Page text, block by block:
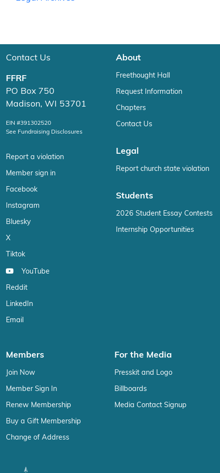
Contact Us
FFRF
PO Box 750
Madison, WI 53701
EIN #391302520
See Fundraising Disclosures
Report a violation
Member sign in
Facebook
Instagram
Bluesky
X
Tiktok
YouTube
Reddit
LinkedIn
Email
About
Freethought Hall
Request Information
Chapters
Contact Us
Legal
Report church state violation
Students
2026 Student Essay Contests
Internship Opportunities
Members
Join Now
Member Sign In
Renew Membership
Buy a Gift Membership
Change of Address
For the Media
Presskit and Logo
Billboards
Media Contact Signup